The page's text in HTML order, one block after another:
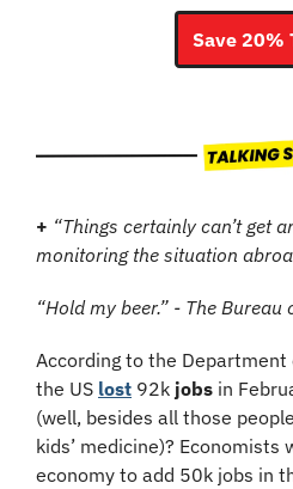
Save 20%
+ “Things certainly can’t get
monitoring the situation
“Hold my beer.” - The
According to the Department
the US lost 92k jobs in
(well, besides all those
kids’ medicine)? Economists
economy to add 50k jobs in